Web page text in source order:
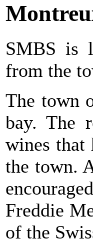
SMBS is
from the
The town
bay. The
wines that
the town.
Freddie
of the